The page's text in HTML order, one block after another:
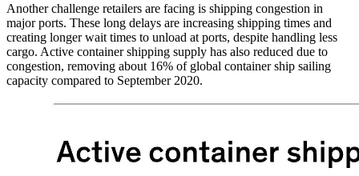
Another challenge retailers are facing is shipping congestion in
major ports. These long delays are increasing shipping times and
creating longer wait times to unload at ports, despite handling less
cargo. Active container shipping supply has also reduced due to
congestion, removing about 16% of global container ship sailing
capacity compared to September 2020.